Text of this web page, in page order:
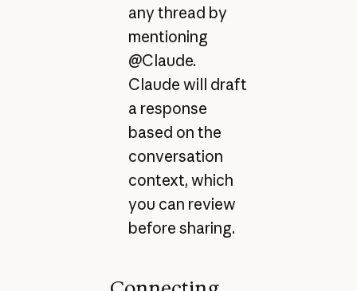
any thread by
mentioning
@Claude.
Claude will draft
a response
based on the
conversation
context, which
you can review
before sharing.